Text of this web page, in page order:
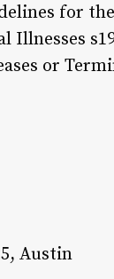
for
or
Austin